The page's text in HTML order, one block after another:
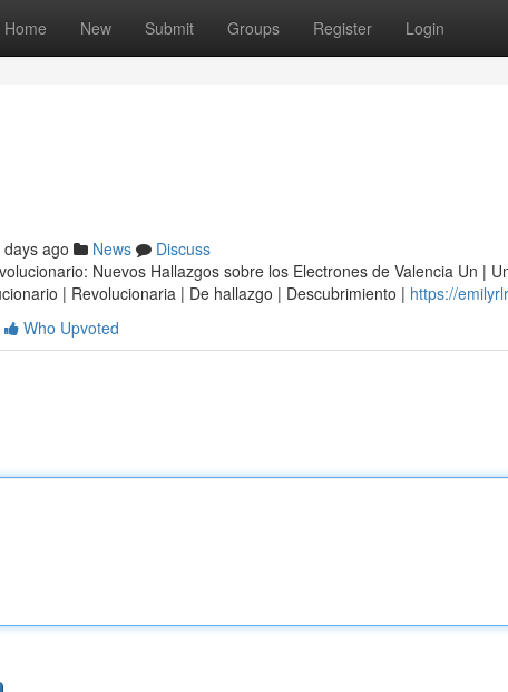
Home New Submit Groups Register Login
days ago News
Discuss
Nuevos Hallazgos sobre los Electrones de Valencia Un |
| Revolucionaria | De hallazgo | Descubrimiento | https://
Who Upvoted